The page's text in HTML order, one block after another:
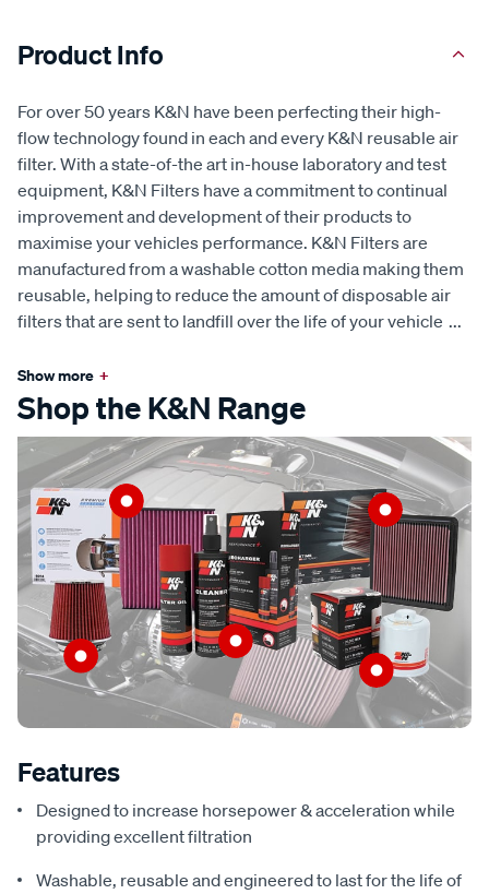
Product Info
For over 50 years K&N have been perfecting their high-
flow technology found in each and every K&N reusable air
filter. With a state-of-the art in-house laboratory and test
equipment, K&N Filters have a commitment to continual
improvement and development of their products to
maximise your vehicles performance. K&N Filters are
manufactured from a washable cotton media making them
reusable, helping to reduce the amount of disposable air
filters that are sent to landfill over the life of your vehicle ...
Show more +
Shop the K&N Range
Features
Designed to increase horsepower & acceleration while
providing excellent filtration
Washable, reusable and engineered to last for the life of